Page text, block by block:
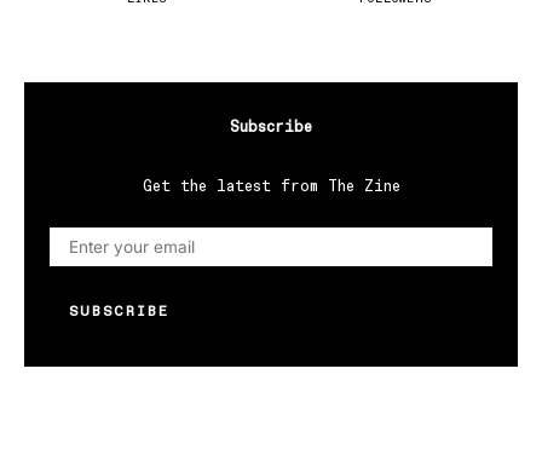
Subscribe
Get the latest from The Zine
SUBSCRIBE